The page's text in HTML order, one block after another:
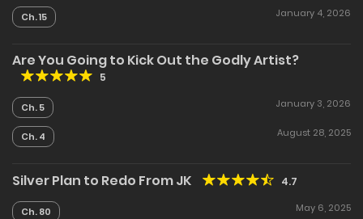
Ch. 15 January 4, 2026
Are You Going to Kick Out the Godly Artist?
5
Ch. 5 January 3, 2026
Ch. 4 August 28, 2025
Silver Plan to Redo From JK 4.7
Ch. 80 May 6, 2025